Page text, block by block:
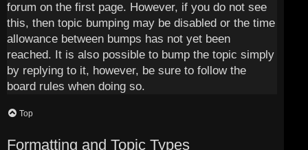
forum on the first page. However, if you do not see
this, then topic bumping may be disabled or the time
allowance between bumps has not yet been
reached. It is also possible to bump the topic simply
by replying to it, however, be sure to follow the
board rules when doing so.
Top
Formatting and Topic Types